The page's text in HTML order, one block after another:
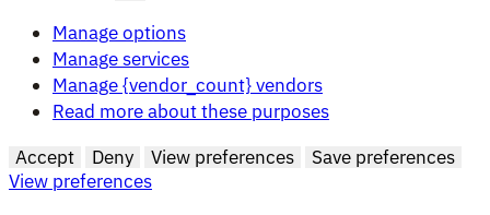
Manage options
Manage services
Manage {vendor_count} vendors
Read more about these purposes
Accept
Deny View preferences
Save preferences
View preferences